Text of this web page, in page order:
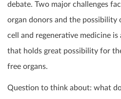
debate. Two major challenges
organ donors and the possibility
cell and regenerative medicine
that holds great possibility for
free organs.
Question to think about: what